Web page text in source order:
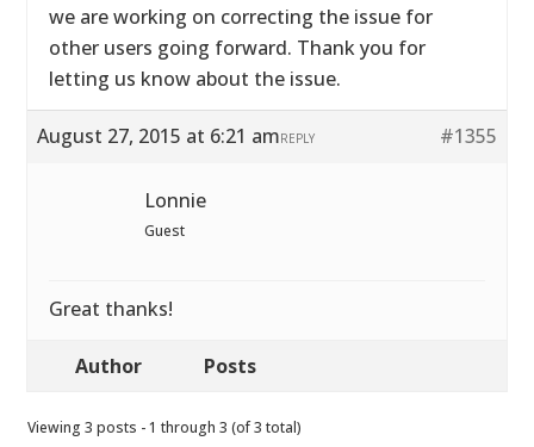
we are working on correcting the issue for
other users going forward. Thank you for
letting us know about the issue.
August 27, 2015 at 6:21 am #1355
REPLY
Lonnie
Guest
Great thanks!
Author Posts
Viewing 3 posts - 1 through 3 (of 3 total)